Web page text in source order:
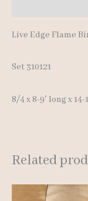
Live Edge Flame
Set 310121
8/4 x 8-9′ long x 14-
Related